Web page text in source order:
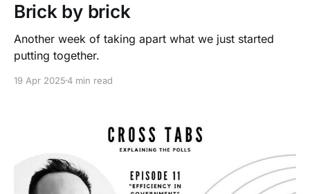
Brick by brick
Another week of taking apart what we just started
putting together.
19 Apr 20254 min read